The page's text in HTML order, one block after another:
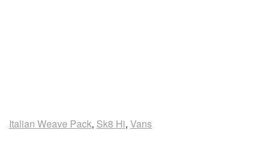
Italian Weave Pack, Sk8 Hi, Vans